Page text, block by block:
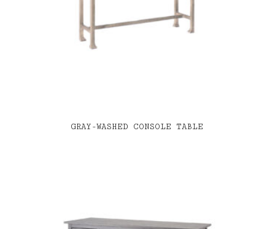
GRAY-WASHED CONSOLE TABLE